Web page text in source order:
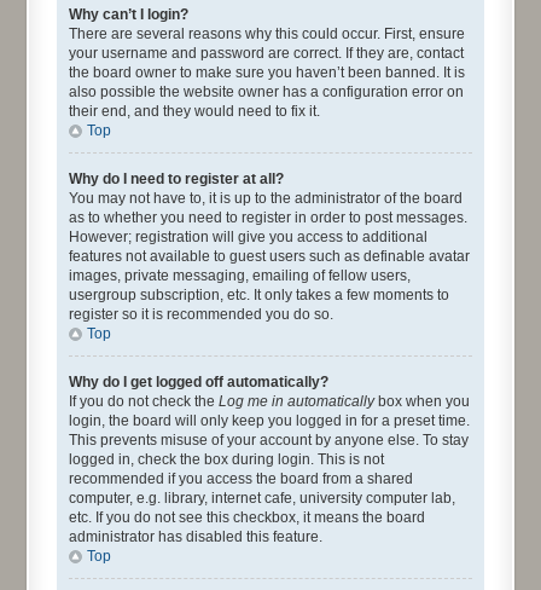
Why can’t I login?
There are several reasons why this could occur. First, ensure
your username and password are correct. If they are, contact
the board owner to make sure you haven’t been banned. It is
also possible the website owner has a configuration error on
their end, and they would need to fix it.
Top
Why do I need to register at all?
You may not have to, it is up to the administrator of the board
as to whether you need to register in order to post messages.
However; registration will give you access to additional
features not available to guest users such as definable avatar
images, private messaging, emailing of fellow users,
usergroup subscription, etc. It only takes a few moments to
register so it is recommended you do so.
Top
Why do I get logged off automatically?
If you do not check the Log me in automaticallybox when you
login, the board will only keep you logged in for a preset time.
This prevents misuse of your account by anyone else. To stay
logged in, check the box during login. This is not
recommended if you access the board from a shared
computer, e.g. library, internet cafe, university computer lab,
etc. If you do not see this checkbox, it means the board
administrator has disabled this feature.
Top